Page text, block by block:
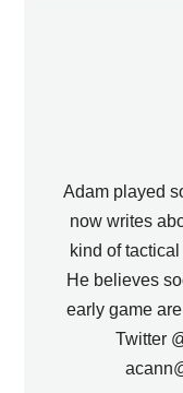
Adam played
now writes
kind of
He believes
early game
Twitter